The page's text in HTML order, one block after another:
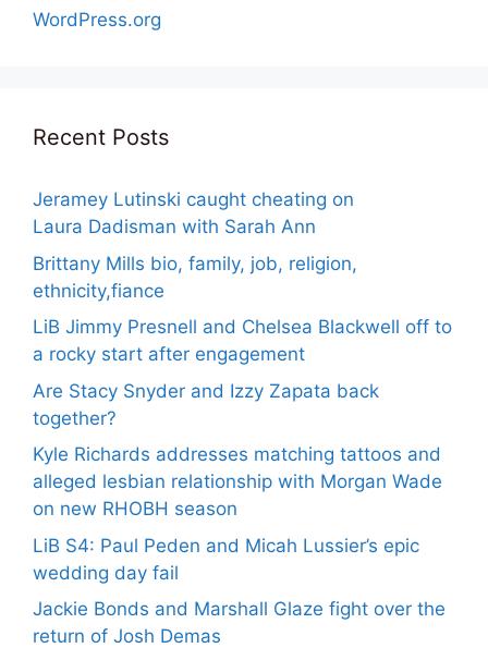
WordPress.org
Recent Posts
Jeramey Lutinski caught cheating on
Laura Dadisman with Sarah Ann
Brittany Mills bio, family, job, religion,
ethnicity,fiance
LiB Jimmy Presnell and Chelsea Blackwell off to
a rocky start after engagement
Are Stacy Snyder and Izzy Zapata back
together?
Kyle Richards addresses matching tattoos and
alleged lesbian relationship with Morgan Wade
on new RHOBH season
LiB S4: Paul Peden and Micah Lussier’s epic
wedding day fail
Jackie Bonds and Marshall Glaze fight over the
return of Josh Demas